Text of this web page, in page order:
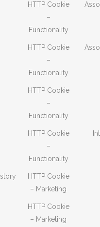
HTTP Cookie
–
Functionality
HTTP Cookie
–
Functionality
HTTP Cookie
–
Functionality
HTTP Cookie
–
Functionality
HTTP Cookie
– Marketing
HTTP Cookie
– Marketing